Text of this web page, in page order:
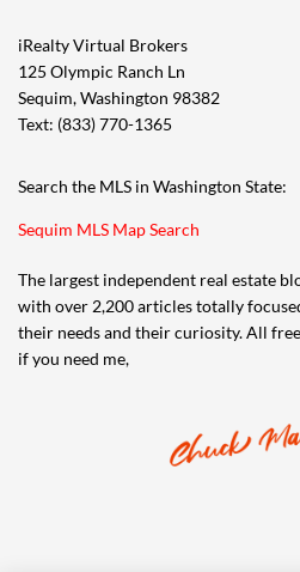
iRealty Virtual Brokers
125 Olympic Ranch Ln
Sequim, Washington 98382
Text: (833) 770-1365
Search the MLS in Washington State:
Sequim MLS Map Search
The largest independent real estate
with over 2,200 articles totally
their needs and their curiosity. All
if you need me,